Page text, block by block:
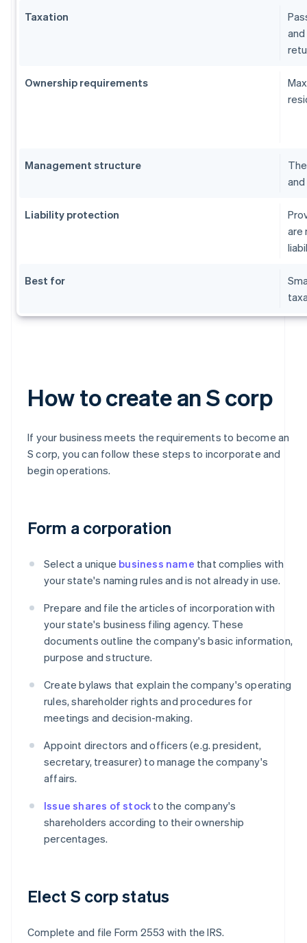
Taxation
Ownership requirements
Management structure
Liability protection
are
Best for
How to create an S corp
If your business meets the requirements to become an
S corp, you can follow these steps to incorporate and
begin operations.
Form a corporation
Select a unique business name that complies with
your state's naming rules and is not already in use.
Prepare and file the articles of incorporation with
your state's business filing agency. These
documents outline the company's basic information,
purpose and structure.
Create bylaws that explain the company's operating
rules, shareholder rights and procedures for
meetings and decision-making.
Appoint directors and officers (e.g. president,
secretary, treasurer) to manage the company's
affairs.
Issue shares of stock to the company's
shareholders according to their ownership
percentages.
Elect S corp status
Complete and file Form 2553 with the IRS.